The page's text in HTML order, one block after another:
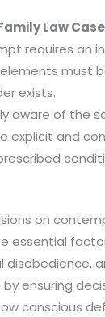
Law
requires an
must
exists.
aware of the
explicit and
on
ensuring
conscious